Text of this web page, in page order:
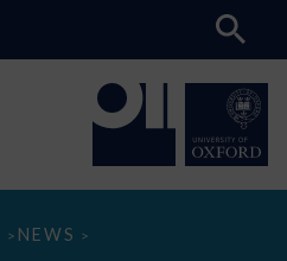
> NEWS >